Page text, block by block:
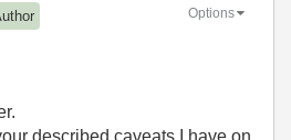
Options
described caveats I have on